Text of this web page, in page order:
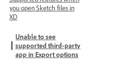
you open Sketch files in
XD
Unable to see
supported third-party
app in Export options